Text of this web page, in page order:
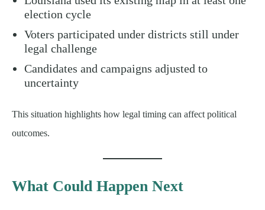
election cycle
Voters participated under districts still under
legal challenge
Candidates and campaigns adjusted to
uncertainty
This situation highlights how legal timing can affect political
outcomes.
What Could Happen Next